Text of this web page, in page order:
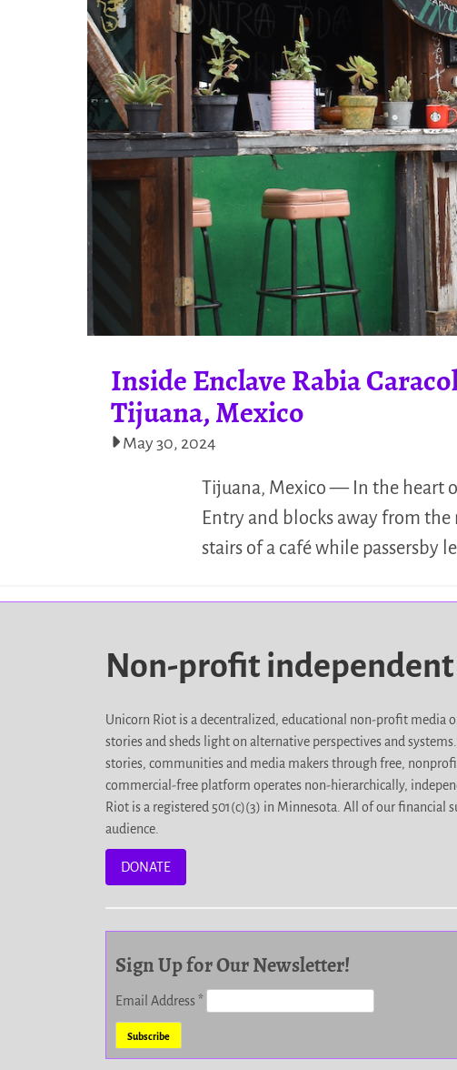
Inside Enclave Rabia
Tijuana, Mexico
May 30, 2024
Tijuana, Mexico — In the heart
Entry and blocks away from
stairs of a café while passersby
Non-profit
Unicorn Riot is a decentralized, educational non-profit media
stories and sheds light on alternative perspectives and
stories, communities and media makers through free,
commercial-free platform operates non-hierarchically,
Riot is a registered 501(c)(3) in Minnesota. All of our financial
audience.
DONATE
Sign Up for Our Newsletter!
Email Address*